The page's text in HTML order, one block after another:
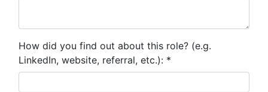
How did you find out about this role? (e.g.
LinkedIn, website, referral, etc.): *